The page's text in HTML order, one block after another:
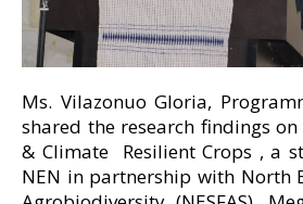
Ms. Vilazonuo Gloria,
shared the research findings
& Climate Resilient Crops , a
NEN in partnership with North